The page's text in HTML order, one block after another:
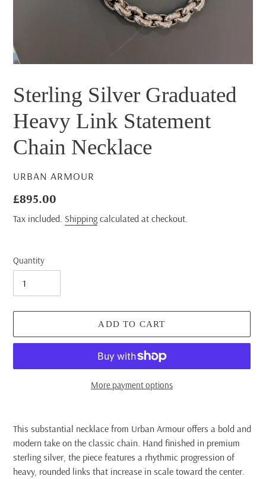
Sterling Silver Graduated
Heavy Link Statement
Chain Necklace
VENDOR
URBAN ARMOUR
Regular
price
£895.00
Tax included. Shipping calculated at checkout.
Quantity
ADD TO CART
More payment options
product
to
your
cart
This substantial necklace from Urban Armour offers a bold and
modern take on the classic chain. Hand finished in premium
sterling silver, the piece features a rhythmic progression of
heavy, rounded links that increase in scale toward the center.